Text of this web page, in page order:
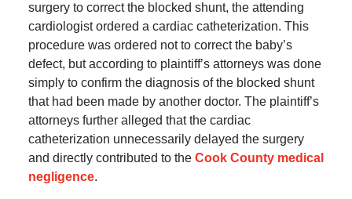
surgery to correct the blocked shunt, the attending
cardiologist ordered a cardiac catheterization. This
procedure was ordered not to correct the baby’s
defect, but according to plaintiff’s attorneys was done
simply to confirm the diagnosis of the blocked shunt
that had been made by another doctor. The plaintiff’s
attorneys further alleged that the cardiac
catheterization unnecessarily delayed the surgery
and directly contributed to the Cook County medical
negligence.